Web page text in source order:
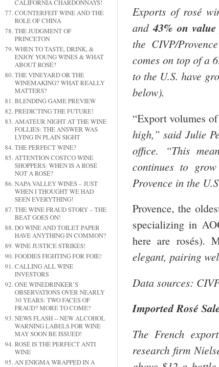
CALIFORNIA CHARDONNAYS!
COUNTERFEIT WINE AND THE
ROLE OF CHINA
THE JUDGMENT OF
PRINCETON
WHEN TO TASTE, DRINK, &
ENJOY YOUNG WINES & WHAT
ABOUT ROSÉ?
THE VINEYARD OR THE
WINEMAKING? WHAT REALLY
MATTERS?
BLENDING GAME PREVIEW
PREDICTING THE FUTURE!
AMATEUR NIGHT AT THE WINE
FOLLIES: THE ANSWER WAS
LYING IN PLAIN SIGHT
THE PERFECT WINE?
ATTENTION COSTCO WINE
SHOPPERS: WHEN IS A ROSÉ
NOT A ROSÉ?
NAPA VALLEY WINES – JUST
WHEN I THOUGHT WE HAD
SEEN EVERYTHING!
THE WINE FRAUD STORY – THE
BEAT GOES ON!
DO WINE AND TOILET PAPER
HAVE ANYTHING IN COMMON?
WINE JUSTICE STRIKES!
FOODIES FIGHTING FOR FOIE!
CALLING ALL WINE
INVESTORS
ONE WINEDRINKER’S
OBSERVATIONS OVER NEARLY
30 YEARS: TWO FACES OF
FRAUD? MORE TO COME?
NEWS FLASH -- NEW ALCOHOL
WARNING LABELS FOR WINE
MAY SOON BE ISSUED!
ROSÉ IS THE PERFECT ANTI
WINE
AN ENIGMA WRAPPED IN A
Exports of rosé
and43% on value
the CIVP/
comes on top of a
to the U.S. have
below).
“Export volumes
high,” said Julie
office. “This
continues to
Provence in the
Provence, the
specializing in
here are rosés).
elegant, pairing
Data sources:
Imported Rosé
The French
research firm